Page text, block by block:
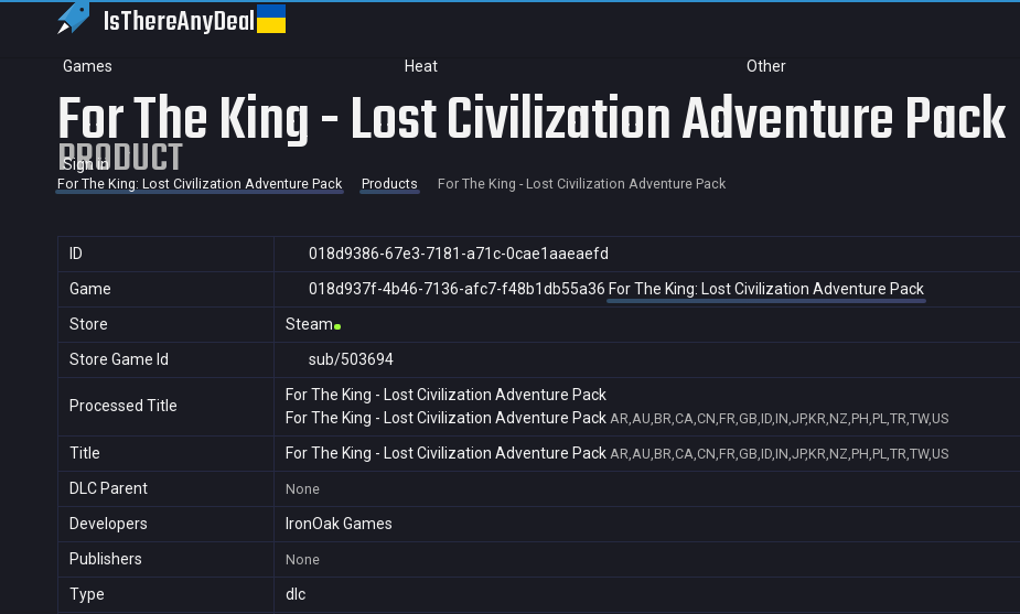
IsThereAnyDeal
Games Heat Other
Sign in
For The King - Lost Civilization Adventure Pack
PRODUCT
For The King: Lost Civilization Adventure Pack Products For The King - Lost Civilization Adventure Pack
ID
018d9386-67e3-7181-a71c-0cae1aaeaefd
Game
018d937f-4b46-7136-afc7-f48b1db55a36 For The King: Lost Civilization Adventure Pack
Store
Steam
Store Game Id
sub/503694
Processed Title
For The King - Lost Civilization Adventure Pack
For The King - Lost Civilization Adventure Pack AR,AU,BR,CA,CN,FR,GB,ID,IN,JP,KR,NZ,PH,PL,TR,TW,US
Title For The King - Lost Civilization Adventure Pack AR,AU,BR,CA,CN,FR,GB,ID,IN,JP,KR,NZ,PH,PL,TR,TW,US
DLC Parent None
Developers
IronOak Games
Publishers
None
Type
dlc